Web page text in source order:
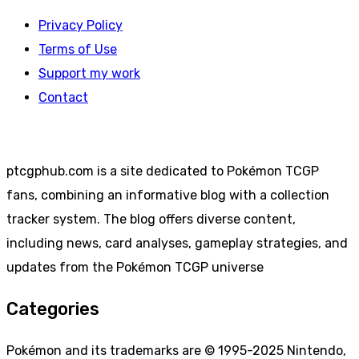
Privacy Policy
Terms of Use
Support my work
Contact
ptcgphub.com is a site dedicated to Pokémon TCGP
fans, combining an informative blog with a collection
tracker system. The blog offers diverse content,
including news, card analyses, gameplay strategies, and
updates from the Pokémon TCGP universe
Categories
Pokémon and its trademarks are © 1995-2025 Nintendo,